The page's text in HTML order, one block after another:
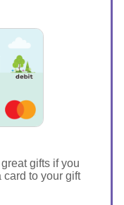
gifts if you
card to your gift